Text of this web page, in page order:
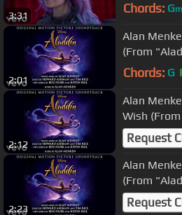
3:31 Chords: Gm
2:01
Alan
(From
Chords: G
2:12
Alan
Wish
Request
2:23
Alan
(From
Request